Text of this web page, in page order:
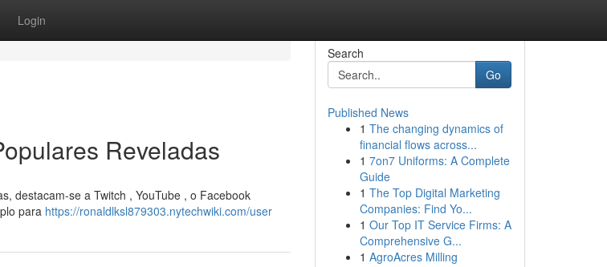
Login
Reveladas
destacam-se a Twitch , YouTube , o Facebook
para https://ronaldlksl879303.nytechwiki.com/user
Search
Go
Published News
1 The changing dynamics of
financial flows across...
1 7on7 Uniforms: A Complete
Guide
1 The Top Digital Marketing
Companies: Find Yo...
1 Our Top IT Service Firms: A
Comprehensive G...
1 AgroAcres Milling